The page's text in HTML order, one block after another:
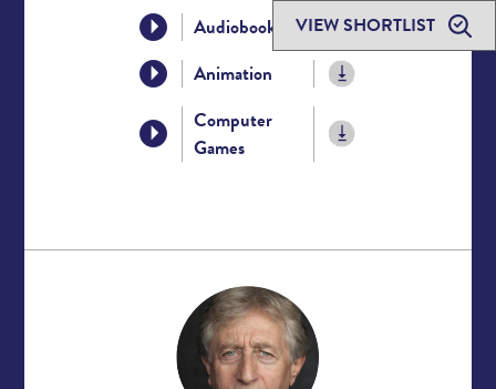
VIEW SHORTLIST
Audiobook
Animation
Computer
Games